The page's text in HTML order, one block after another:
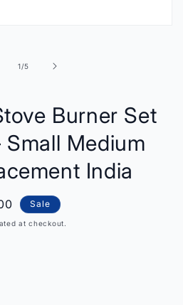
1/of
5
Burner Set
Medium
India
Sale
at checkout.